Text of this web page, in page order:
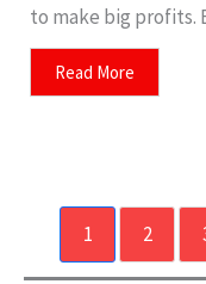
to make big profits.
Read More
1 2